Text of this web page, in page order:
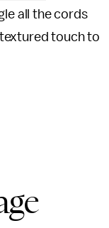
all the cords
touch to